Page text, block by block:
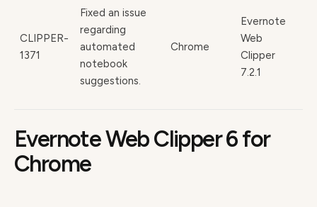
CLIPPER-
1371
Fixed an issue
regarding
automated
notebook
suggestions.
Chrome
Evernote
Web
Clipper
7.2.1
Evernote Web Clipper 6 for
Chrome